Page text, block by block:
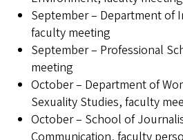
September – Department of
faculty meeting
September – Professional
meeting
October – Department of
Sexuality Studies, faculty
October – School of